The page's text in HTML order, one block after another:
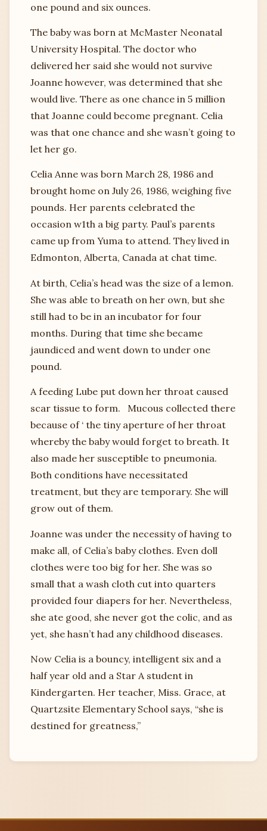
one pound and six ounces.
The baby was born at McMaster Neonatal
University Hospital. The doctor who
delivered her said she would not survive
Joanne however, was determined that she
would live. There as one chance in 5 million
that Joanne could become pregnant. Celia
was that one chance and she wasn’t going to
let her go.
Celia Anne was born March 28, 1986 and
brought home on July 26, 1986, weighing five
pounds. Her parents celebrated the
occasion w1th a big party. Paul’s parents
came up from Yuma to attend. They lived in
Edmonton, Alberta, Canada at chat time.
At birth, Celia’s head was the size of a lemon.
She was able to breath on her own, but she
still had to be in an incubator for four
months. During that time she became
jaundiced and went down to under one
pound.
A feeding Lube put down her throat caused
scar tissue to form. Mucous collected there
because of ‘ the tiny aperture of her throat
whereby the baby would forget to breath. It
also made her susceptible to pneumonia.
Both conditions have necessitated
treatment, but they are temporary. She will
grow out of them.
Joanne was under the necessity of having to
make all, of Celia’s baby clothes. Even doll
clothes were too big for her. She was so
small that a wash cloth cut into quarters
provided four diapers for her. Nevertheless,
she ate good, she never got the colic, and as
yet, she hasn’t had any childhood diseases.
Now Celia is a bouncy, intelligent six and a
half year old and a Star A student in
Kindergarten. Her teacher, Miss. Grace, at
Quartzsite Elementary School says, “she is
destined for greatness,”